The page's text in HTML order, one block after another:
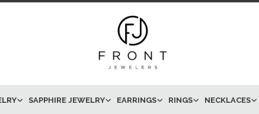
SAPPHIRE JEWELRY EARRINGS RINGS NECKLACES